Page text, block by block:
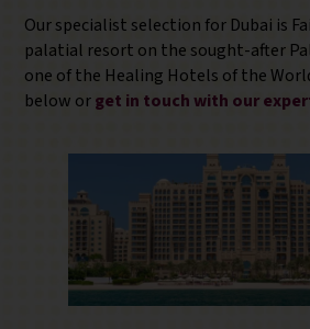
Our specialist selection for Dubai is
palatial resort on the sought-after
one of the Healing Hotels of the
below orget in touch with our